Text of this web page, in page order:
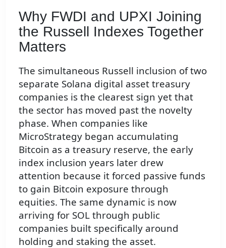
Why FWDI and UPXI Joining
the Russell Indexes Together
Matters
The simultaneous Russell inclusion of two
separate Solana digital asset treasury
companies is the clearest sign yet that
the sector has moved past the novelty
phase. When companies like
MicroStrategy began accumulating
Bitcoin as a treasury reserve, the early
index inclusion years later drew
attention because it forced passive funds
to gain Bitcoin exposure through
equities. The same dynamic is now
arriving for SOL through public
companies built specifically around
holding and staking the asset.